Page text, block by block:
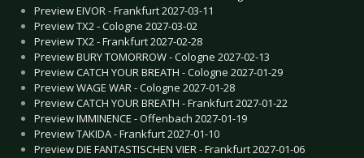
Preview EIVOR - Frankfurt 2027-03-11
Preview TX2 - Cologne 2027-03-02
Preview TX2 - Frankfurt 2027-02-28
Preview BURY TOMORROW - Cologne 2027-02-13
Preview CATCH YOUR BREATH - Cologne 2027-01-29
Preview WAGE WAR - Cologne 2027-01-28
Preview CATCH YOUR BREATH - Frankfurt 2027-01-22
Preview IMMINENCE - Offenbach 2027-01-19
Preview TAKIDA - Frankfurt 2027-01-10
Preview DIE FANTASTISCHEN VIER - Frankfurt 2027-01-06